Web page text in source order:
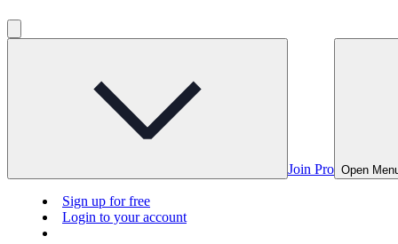
Join Pro Open
Sign up for free
Login to your account